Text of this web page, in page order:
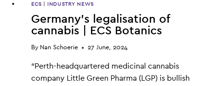
ECS INDUSTRY NEWS
Germany’s legalisation of
cannabis | ECS Botanics
By Nan Schoerie 27 June, 2024
“Perth-headquartered medicinal cannabis
company Little Green Pharma (LGP) is bullish